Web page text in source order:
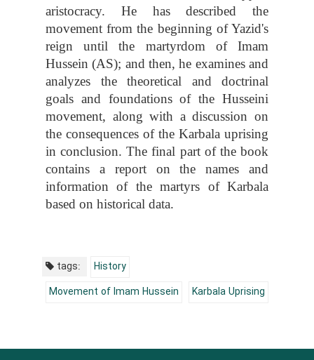
aristocracy. He has described the
movement from the beginning of Yazid's
reign until the martyrdom of Imam
Hussein (AS); and then, he examines and
analyzes the theoretical and doctrinal
goals and foundations of the Husseini
movement, along with a discussion on
the consequences of the Karbala uprising
in conclusion. The final part of the book
contains a report on the names and
information of the martyrs of Karbala
based on historical data.
tags:
History
Movement of Imam Hussein
Karbala Uprising